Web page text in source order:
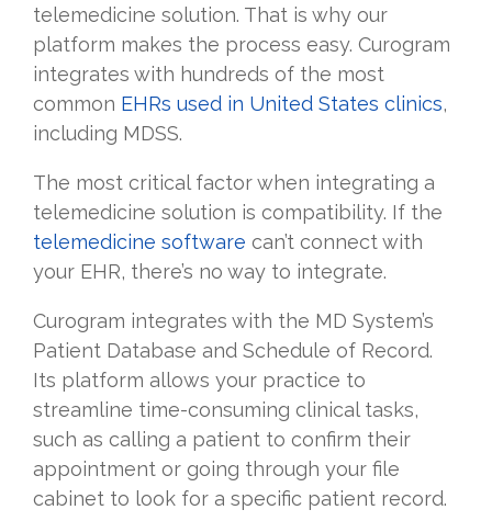
telemedicine solution. That is why our
platform makes the process easy. Curogram
integrates with hundreds of the most
common EHRs used in United States clinics,
including MDSS.
The most critical factor when integrating a
telemedicine solution is compatibility. If the
telemedicine software can’t connect with
your EHR, there’s no way to integrate.
Curogram integrates with the MD System’s
Patient Database and Schedule of Record.
Its platform allows your practice to
streamline time-consuming clinical tasks,
such as calling a patient to confirm their
appointment or going through your file
cabinet to look for a specific patient record.